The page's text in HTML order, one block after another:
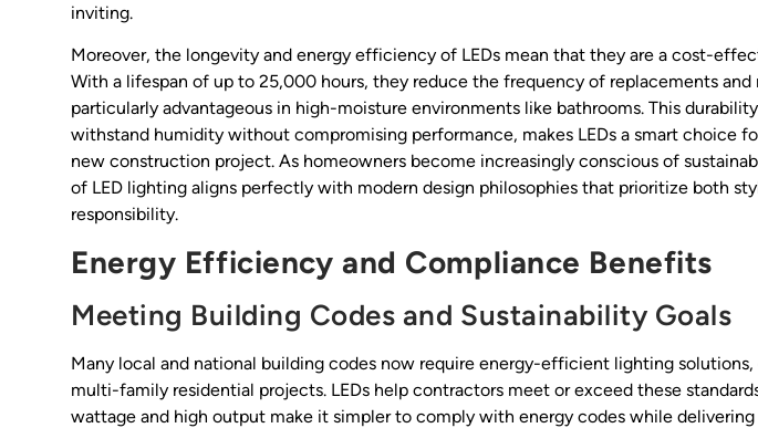
inviting.
Moreover, the longevity and energy efficiency of LEDs mean that they are a cost-
With a lifespan of up to 25,000 hours, they reduce the frequency of replacements
particularly advantageous in high-moisture environments like bathrooms. This
withstand humidity without compromising performance, makes LEDs a smart choice
new construction project. As homeowners become increasingly conscious of
of LED lighting aligns perfectly with modern design philosophies that prioritize both
responsibility.
Energy Efficiency and Compliance Benefits
Meeting Building Codes and Sustainability Goals
Many local and national building codes now require energy-efficient lighting
multi-family residential projects. LEDs help contractors meet or exceed these
wattage and high output make it simpler to comply with energy codes while